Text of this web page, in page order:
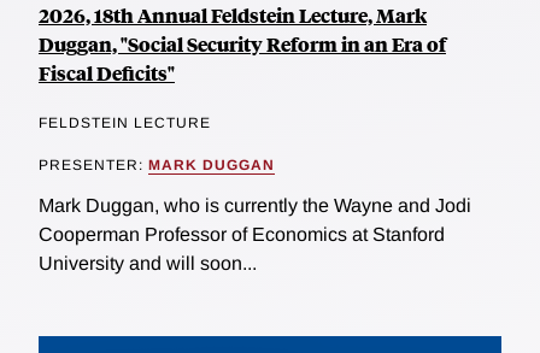
2026, 18th Annual Feldstein Lecture, Mark
Duggan, "Social Security Reform in an Era of
Fiscal Deficits"
FELDSTEIN LECTURE
PRESENTER: MARK DUGGAN
Mark Duggan, who is currently the Wayne and Jodi
Cooperman Professor of Economics at Stanford
University and will soon...